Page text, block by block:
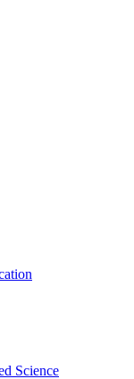
Science